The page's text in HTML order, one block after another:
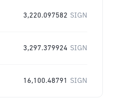
3,220.097582 SIGN
3,297.379924 SIGN
16,100.48791 SIGN